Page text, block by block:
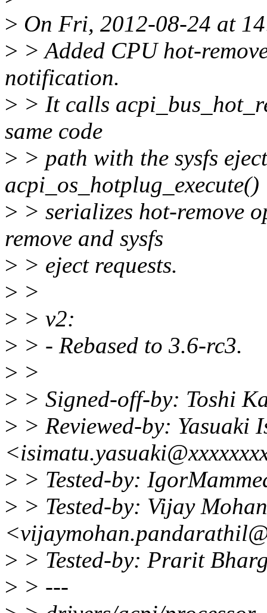
> On Fri, 2012-08-24 at
> > Added CPU hot-
notification.
> > It calls
same code
> > path with the sysfs
acpi_os_hotplug_execute()
> > serializes hot-remove
remove and sysfs
> > eject requests.
> >
> > v2:
> > - Rebased to 3.6-rc3.
> >
> > Signed-off-by: Toshi
> > Reviewed-by: Yasuaki
> > Tested-by:
> > Tested-by: Vijay
> > Tested-by: Prarit
> > ---